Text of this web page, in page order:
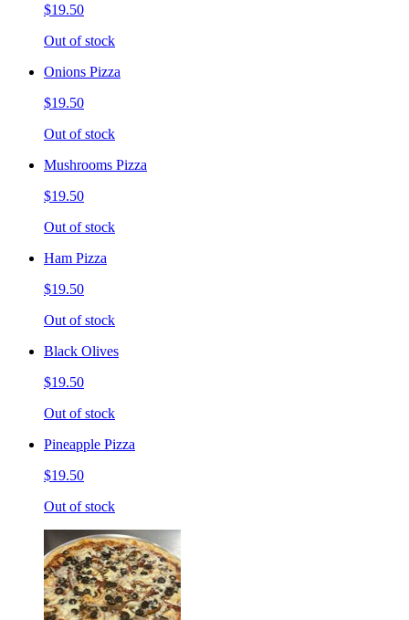
$19.50
Out of stock
Onions Pizza
$19.50
Out of stock
Mushrooms Pizza
$19.50
Out of stock
Ham Pizza
$19.50
Out of stock
Black Olives
$19.50
Out of stock
Pineapple Pizza
$19.50
Out of stock